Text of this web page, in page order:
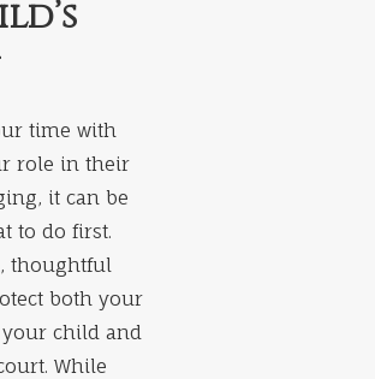
time with
role in their
it can be
to do first.
thoughtful
both your
child and
While